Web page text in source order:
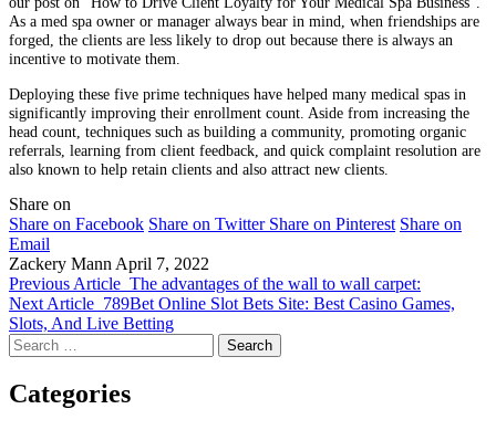
As a med spa owner or manager always bear in mind, when friendships are
forged, the clients are less likely to drop out because there is always an
incentive to motivate them.
Deploying these five prime techniques have helped many medical spas in
significantly improving their enrollment count. Aside from increasing the
head count, techniques such as building a community, promoting organic
referrals, learning from client feedback, and quick complaint resolution are
also known to help retain clients and also attract new clients.
Share on
Share on Facebook Share on Twitter Share on Pinterest Share on
Email
Zackery Mann April 7, 2022
Previous Article The advantages of the wall to wall carpet:
Next Article 789Bet Online Slot Bets Site: Best Casino Games,
Slots, And Live Betting
Search
for:
Categories